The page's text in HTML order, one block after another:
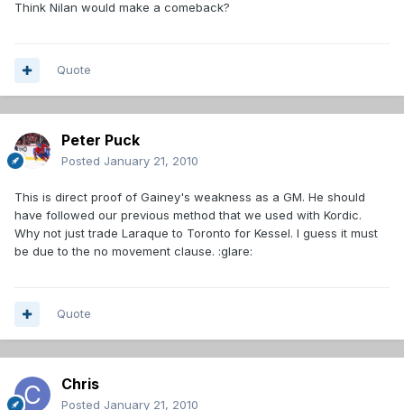
Think Nilan would make a comeback?
Quote
Peter Puck
Posted January 21, 2010
This is direct proof of Gainey's weakness as a GM. He should
have followed our previous method that we used with Kordic.
Why not just trade Laraque to Toronto for Kessel. I guess it must
be due to the no movement clause. :glare:
Quote
Chris
Posted January 21, 2010